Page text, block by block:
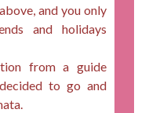
and you only
and holidays
from a guide
to go and